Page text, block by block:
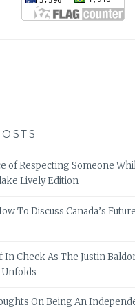
of Respecting Someone
Lively Edition
To Discuss Canada’s
In Check As The Justin
Unfolds
On Being An